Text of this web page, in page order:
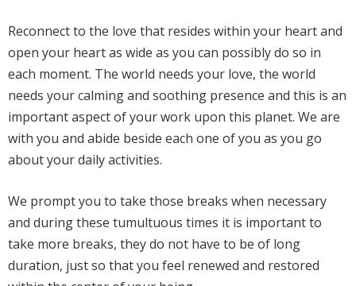
Reconnect to the love that resides within your heart and
open your heart as wide as you can possibly do so in
each moment. The world needs your love, the world
needs your calming and soothing presence and this is an
important aspect of your work upon this planet. We are
with you and abide beside each one of you as you go
about your daily activities.
We prompt you to take those breaks when necessary
and during these tumultuous times it is important to
take more breaks, they do not have to be of long
duration, just so that you feel renewed and restored